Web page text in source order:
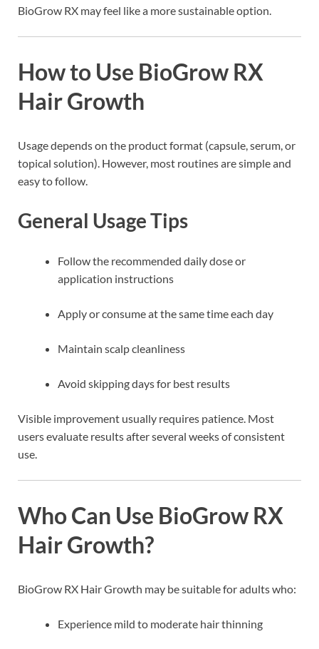
BioGrow RX may feel like a more sustainable option.
How to Use BioGrow RX
Hair Growth
Usage depends on the product format (capsule, serum, or
topical solution). However, most routines are simple and
easy to follow.
General Usage Tips
Follow the recommended daily dose or
application instructions
Apply or consume at the same time each day
Maintain scalp cleanliness
Avoid skipping days for best results
Visible improvement usually requires patience. Most
users evaluate results after several weeks of consistent
use.
Who Can Use BioGrow RX
Hair Growth?
BioGrow RX Hair Growth may be suitable for adults who:
Experience mild to moderate hair thinning